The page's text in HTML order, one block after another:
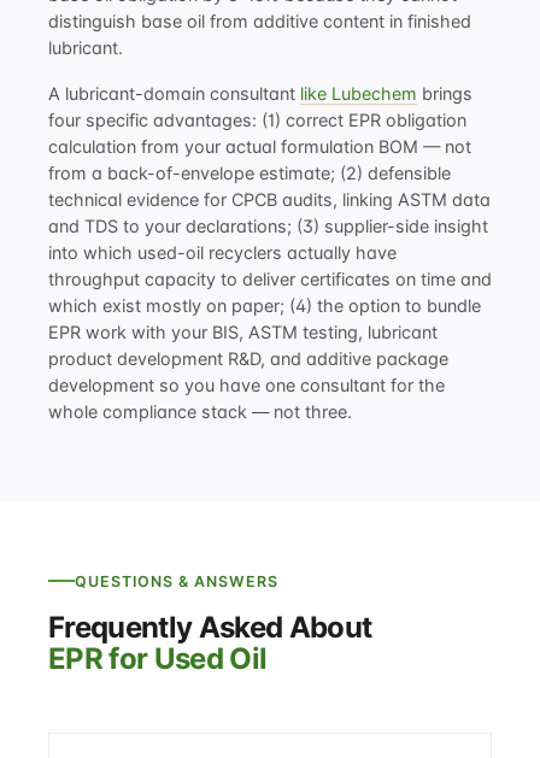
distinguish base oil from additive content in finished
lubricant.
A lubricant-domain consultant like Lubechem brings
four specific advantages: (1) correct EPR obligation
calculation from your actual formulation BOM — not
from a back-of-envelope estimate; (2) defensible
technical evidence for CPCB audits, linking ASTM data
and TDS to your declarations; (3) supplier-side insight
into which used-oil recyclers actually have
throughput capacity to deliver certificates on time and
which exist mostly on paper; (4) the option to bundle
EPR work with your BIS, ASTM testing, lubricant
product development R&D, and additive package
development so you have one consultant for the
whole compliance stack — not three.
QUESTIONS & ANSWERS
Frequently Asked About
EPR for Used Oil